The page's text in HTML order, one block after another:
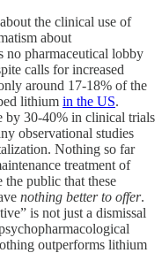
the clinical use of
about
no pharmaceutical lobby
calls for increased
around 17-18% of the
lithium in the US.
by 30-40% in clinical trials
observational studies
Nothing so far
treatment of
public that these
nothing better to offer.
is not just a dismissal
outperforms lithium